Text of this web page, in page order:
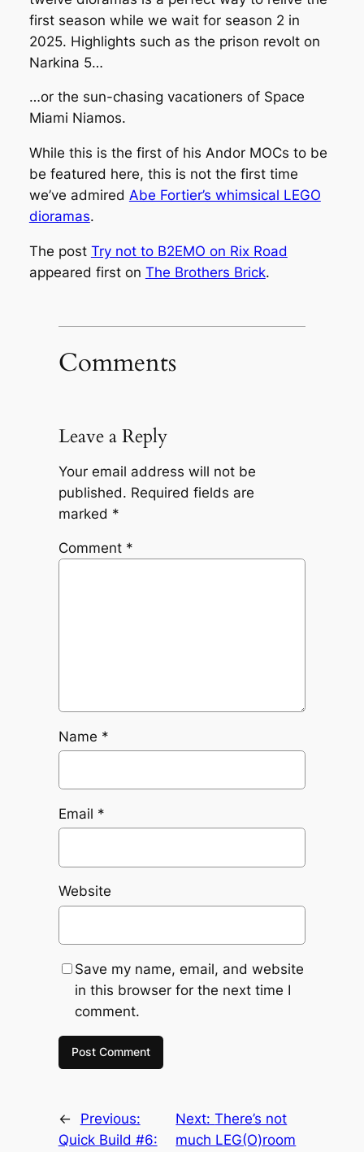
first season while we wait for season 2 in
2025. Highlights such as the prison revolt on
Narkina 5…
…or the sun-chasing vacationers of Space
Miami Niamos.
While this is the first of his AndorMOCs to be
be featured here, this is not the first time
we’ve admired Abe Fortier’s whimsical LEGO
dioramas.
The post Try not to B2EMO on Rix Road
appeared first on The Brothers Brick.
Comments
Leave a Reply
Your email address will not be
published. Required fields are
marked *
Comment *
Name *
Email *
Website
Save my name, email, and website
in this browser for the next time I
comment.
←
Previous:
Quick Build #6:
Next:There’s not
much LEG(O)room